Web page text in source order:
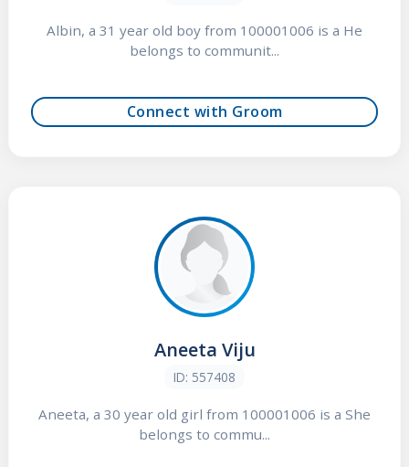
Albin, a 31 year old boy from 100001006 is a He
belongs to communit...
Connect with Groom
Aneeta Viju
ID: 557408
Aneeta, a 30 year old girl from 100001006 is a She
belongs to commu...